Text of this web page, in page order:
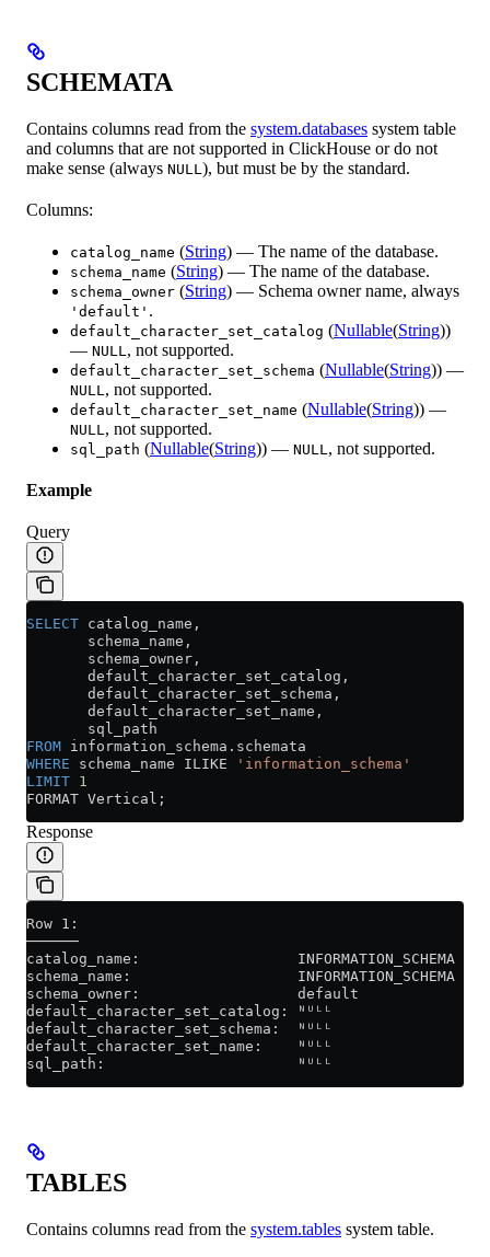
SCHEMATA
Contains columns read from the system.databases system table
and columns that are not supported in ClickHouse or do not
make sense (always NULL), but must be by the standard.
Columns:
catalog_name (String) — The name of the database.
schema_name (String) — The name of the database.
schema_owner (String) — Schema owner name, always
'default' .
default_character_set_catalog (Nullable(String))
— NULL, not supported.
default_character_set_schema (Nullable(String)) —
NULL, not supported.
default_character_set_name (Nullable(String)) —
NULL, not supported.
sql_path (Nullable(String)) — NULL, not supported.
Example
Query
SELECT catalog_name,
       schema_name,
       schema_owner,
       default_character_set_catalog,
       default_character_set_schema,
       default_character_set_name,
       sql_path
FROM information_schema . schemata
WHERE schema_name ILIKE
'information_schema'
LIMIT 1
FORMAT Vertical;
Response
Row 1:
──────
catalog_name:                  INFORMATION_SCHEMA
schema_name:                   INFORMATION_SCHEMA
schema_owner:                  default
default_character_set_catalog: ᴺᵁᴸᴸ
default_character_set_schema:  ᴺᵁᴸᴸ
default_character_set_name:    ᴺᵁᴸᴸ
sql_path:                      ᴺᵁᴸᴸ
TABLES
Contains columns read from the system.tables system table.